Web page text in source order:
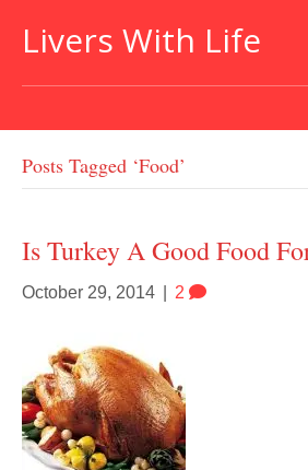
Livers With Life
Posts Tagged ‘food’
Is Turkey A Good Food
October 29, 2014 2